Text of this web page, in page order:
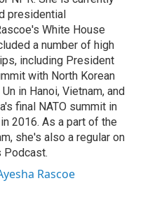
presidential
White House
a number of high
including President
with North Korean
in Hanoi, Vietnam, and
final NATO summit in
2016. As a part of the
she's also a regular on
Podcast.
Rascoe